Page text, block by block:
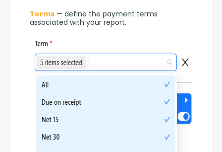
Terms — define the payment terms
associated with your report.